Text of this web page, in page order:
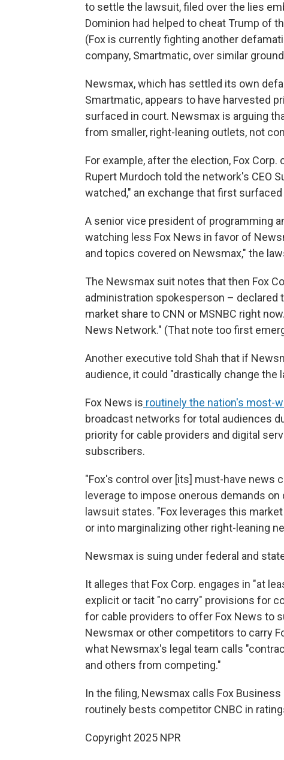
to settle the lawsuit, filed over the lies
Dominion had helped to cheat Trump of
(Fox is currently fighting another
company, Smartmatic, over similar
Newsmax, which has settled its own
Smartmatic, appears to have harvested
surfaced in court. Newsmax is arguing
from smaller, right-leaning outlets, not
For example, after the election, Fox
Rupert Murdoch told the network's CEO
watched," an exchange that first
A senior vice president of programming
watching less Fox News in favor of
and topics covered on Newsmax," the
The Newsmax suit notes that then Fox
administration spokesperson – declared
market share to CNN or MSNBC right
News Network." (That note too first
Another executive told Shah that if
audience, it could "drastically change the
Fox News is routinely the nation's most-
broadcast networks for total audiences
priority for cable providers and digital
subscribers.
"Fox's control over [its] must-have news
leverage to impose onerous demands
lawsuit states. "Fox leverages this
or into marginalizing other right-leaning
Newsmax is suing under federal and
It alleges that Fox Corp. engages in "at
explicit or tacit "no carry" provisions for
for cable providers to offer Fox News to
Newsmax or other competitors to carry
what Newsmax's legal team calls
and others from competing."
In the filing, Newsmax calls Fox
routinely bests competitor CNBC in
Copyright 2025 NPR